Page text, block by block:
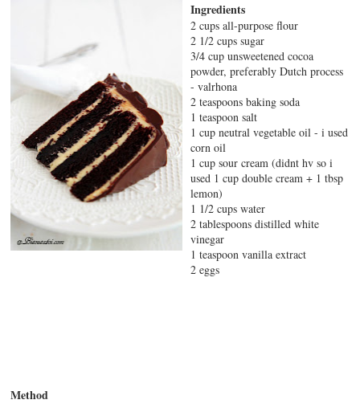
Ingredients
2 cups all-purpose flour
2 1/2 cups sugar
3/4 cup unsweetened cocoa
powder, preferably Dutch process
- valrhona
2 teaspoons baking soda
1 teaspoon salt
1 cup neutral vegetable oil - i used
corn oil
1 cup sour cream (didnt hv so i
used 1 cup double cream + 1 tbsp
lemon)
1 1/2 cups water
2 tablespoons distilled white
vinegar
1 teaspoon vanilla extract
2 eggs
Method